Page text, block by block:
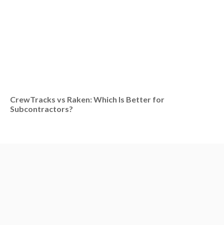
CrewTracks vs Raken: Which Is Better for
Subcontractors?